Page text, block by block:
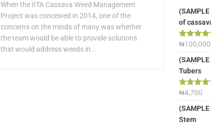
When the IITA Cassava Weed Management
Project was conceived in 2014, one of the
concerns on the minds of many was whether
the team would be able to provide solutions
that would address weeds in...
of
Rated 5.00
out of 5
₦100,000
(SAMPLE
Tubers
Rated5.00
out of 5
₦4,700
(SAMPLE
Stem